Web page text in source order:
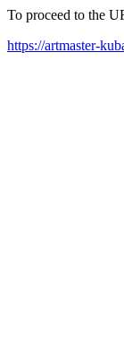
To proceed to the
https://artmaster-